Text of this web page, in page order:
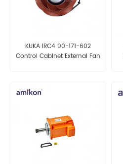
KUKA IRC4 00-171-602
Control Cabinet External Fan